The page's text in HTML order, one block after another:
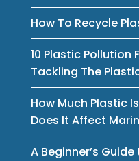
How To Recycle
10 Plastic Pollution
Tackling The
How Much Plastic
Does It Affect
A Beginner’s